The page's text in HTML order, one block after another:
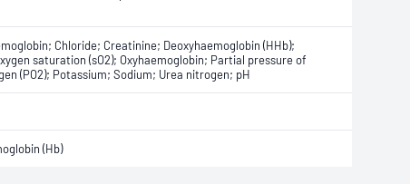
Chloride; Creatinine; Deoxyhaemoglobin (HHb);
saturation (sO2); Oxyhaemoglobin; Partial pressure of
(PO2); Potassium; Sodium; Urea nitrogen; pH
(Hb)